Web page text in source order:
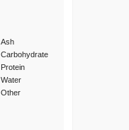
Ash
Carbohydrate
Protein
Water
Other